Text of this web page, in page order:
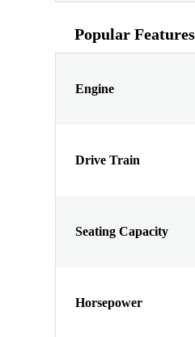
Popular
Engine
Drive Train
Seating Capacity
Horsepower